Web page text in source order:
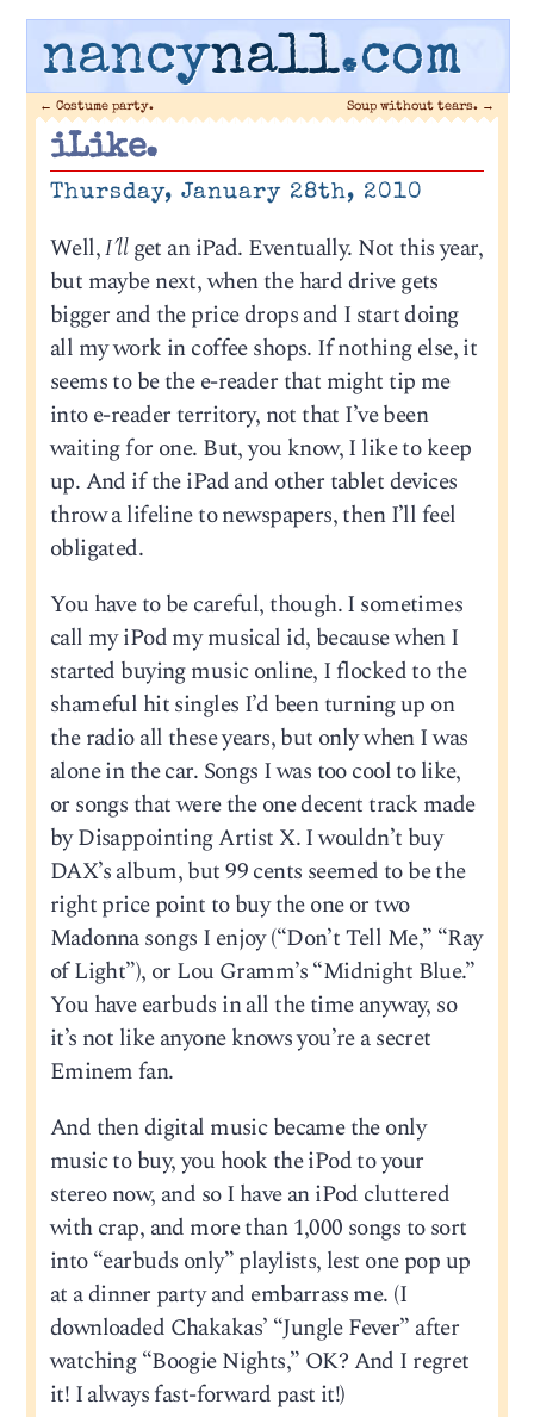
nancynall.com
← Costume party. Soup without tears. →
iLike.
Thursday, January 28th, 2010
Well,I’llget an iPad. Eventually. Not this year,
but maybe next, when the hard drive gets
bigger and the price drops and I start doing
all my work in coffee shops. If nothing else, it
seems to be the e-reader that might tip me
into e-reader territory, not that I’ve been
waiting for one. But, you know, I like to keep
up. And if the iPad and other tablet devices
throw a lifeline to newspapers, then I’ll feel
obligated.
You have to be careful, though. I sometimes
call my iPod my musical id, because when I
started buying music online, I flocked to the
shameful hit singles I’d been turning up on
the radio all these years, but only when I was
alone in the car. Songs I was too cool to like,
or songs that were the one decent track made
by Disappointing Artist X. I wouldn’t buy
DAX’s album, but 99 cents seemed to be the
right price point to buy the one or two
Madonna songs I enjoy (“Don’t Tell Me,” “Ray
of Light”), or Lou Gramm’s “Midnight Blue.”
You have earbuds in all the time anyway, so
it’s not like anyone knows you’re a secret
Eminem fan.
And then digital music became the only
music to buy, you hook the iPod to your
stereo now, and so I have an iPod cluttered
with crap, and more than 1,000 songs to sort
into “earbuds only” playlists, lest one pop up
at a dinner party and embarrass me. (I
downloaded Chakakas’ “Jungle Fever” after
watching “Boogie Nights,” OK? And I regret
it! I always fast-forward past it!)